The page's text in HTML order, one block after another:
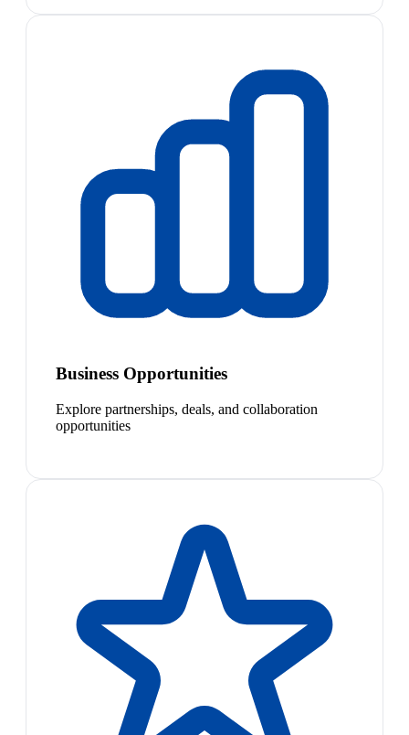
Business Opportunities
Explore partnerships, deals, and collaboration
opportunities